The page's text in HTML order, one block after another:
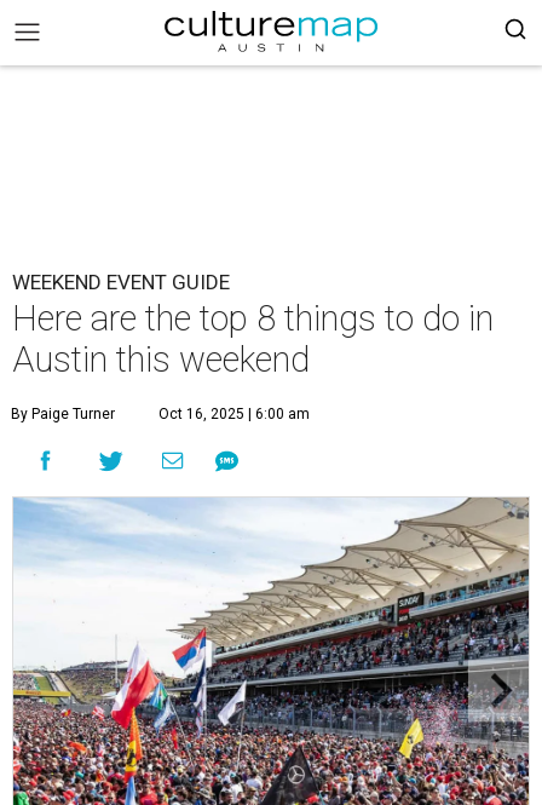
WEEKEND EVENT GUIDE
Here are the top 8 things to do in
Austin this weekend
By Paige Turner Oct 16, 2025 | 6:00 am